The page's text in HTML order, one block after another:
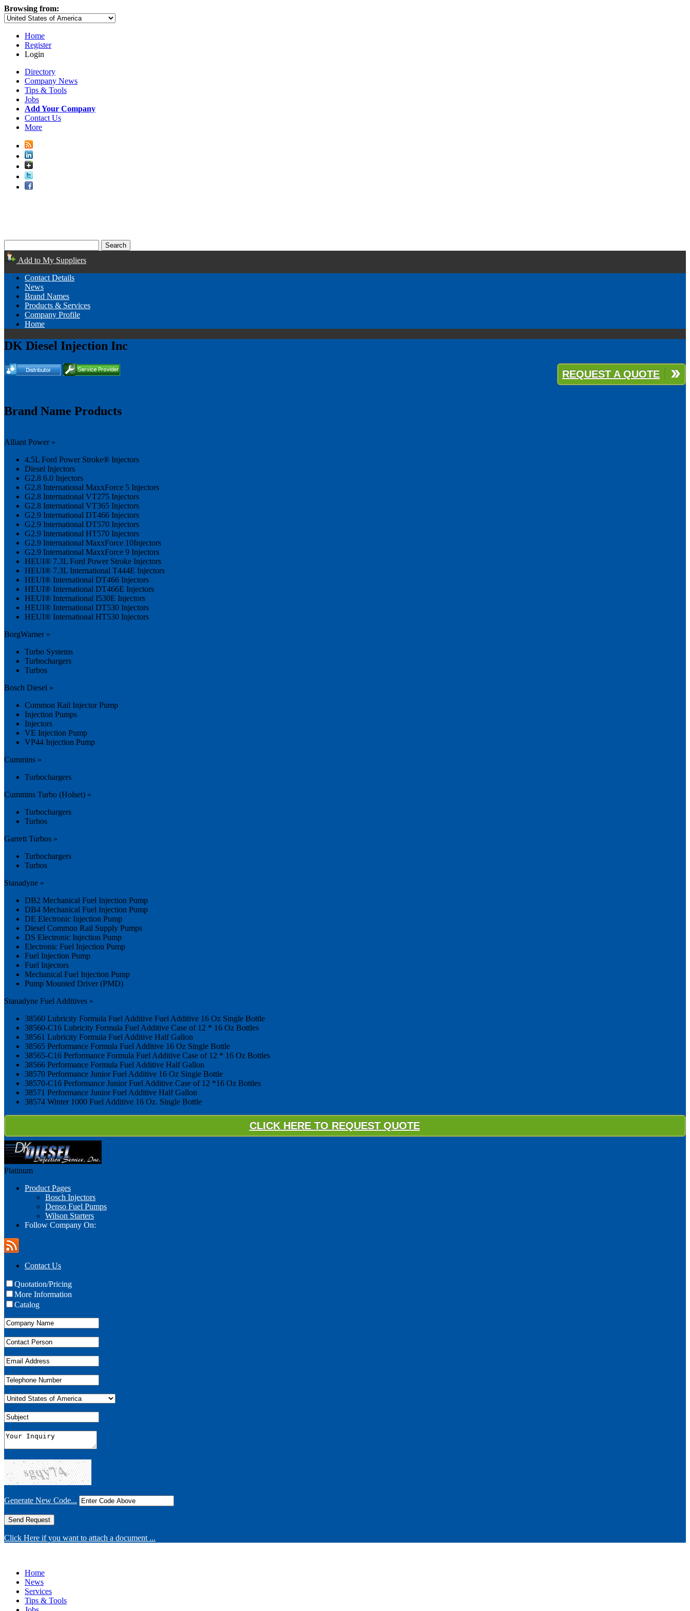
Browsing from:
Home
Register
Login
Directory
Company News
Tips & Tools
Jobs
Add Your Company
Contact Us
More
Add to My Suppliers
Contact Details
News
Brand Names
Products & Services
Company Profile
Home
DK Diesel Injection Inc
REQUEST A QUOTE
Brand Name Products
Alliant Power »
4.5L Ford Power Stroke® Injectors
Diesel Injectors
G2.8 6.0 Injectors
G2.8 International MaxxForce 5 Injectors
G2.8 International VT275 Injectors
G2.8 International VT365 Injectors
G2.9 International DT466 Injectors
G2.9 International DT570 Injectors
G2.9 International HT570 Injectors
G2.9 International MaxxForce 10Injectors
G2.9 International MaxxForce 9 Injectors
HEUI® 7.3L Ford Power Stroke Injectors
HEUI® 7.3L International T444E Injectors
HEUI® International DT466 Injectors
HEUI® International DT466E Injectors
HEUI® International I530E Injectors
HEUI® International DT530 Injectors
HEUI® International HT530 Injectors
BorgWarner »
Turbo Systems
Turbochargers
Turbos
Bosch Diesel »
Common Rail Injector Pump
Injection Pumps
Injectors
VE Injection Pump
VP44 Injection Pump
Cummins »
Turbochargers
Cummins Turbo (Holset) »
Turbochargers
Turbos
Garrett Turbos »
Turbochargers
Turbos
Stanadyne »
DB2 Mechanical Fuel Injection Pump
DB4 Mechanical Fuel Injection Pump
DE Electronic Injection Pump
Diesel Common Rail Supply Pumps
DS Electronic Injection Pump
Electronic Fuel Injection Pump
Fuel Injection Pump
Fuel Injectors
Mechanical Fuel Injection Pump
Pump Mounted Driver (PMD)
Stanadyne Fuel Additives »
38560 Lubricity Formula Fuel Additive Fuel Additive 16 Oz Single Bottle
38560-C16 Lubricity Formula Fuel Additive Case of 12 * 16 Oz Bottles
38561 Lubricity Formula Fuel Additive Half Gallon
38565 Performance Formula Fuel Additive 16 Oz Single Bottle
38565-C16 Performance Formula Fuel Additive Case of 12 * 16 Oz Bottles
38566 Performance Formula Fuel Additive Half Gallon
38570 Performance Junior Fuel Additive 16 Oz Single Bottle
38570-C16 Performance Junior Fuel Additive Case of 12 *16 Oz Bottles
38571 Performance Junior Fuel Additive Half Gallon
38574 Winter 1000 Fuel Additive 16 Oz. Single Bottle
CLICK HERE TO REQUEST QUOTE
Platinum
Product Pages
Bosch Injectors
Denso Fuel Pumps
Wilson Starters
Follow Company On:
Contact Us
Quotation/Pricing
More Information
Catalog
Generate New Code...
Click Here if you want to attach a document ...
Home
News
Services
Tips & Tools